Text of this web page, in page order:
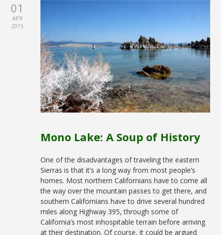
01
APR
2015
Mono Lake: A Soup of History
One of the disadvantages of traveling the eastern
Sierras is that it’s a long way from most people’s
homes. Most northern Californians have to come all
the way over the mountain passes to get there, and
southern Californians have to drive several hundred
miles along Highway 395, through some of
California’s most inhospitable terrain before arriving
at their destination. Of course, it could be argued